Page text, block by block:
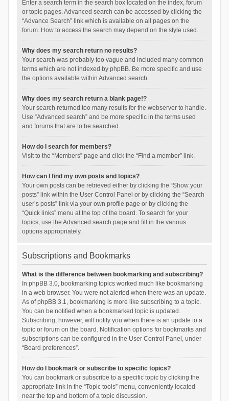
Enter a search term in the search box located on the index, forum
or topic pages. Advanced search can be accessed by clicking the
“Advance Search” link which is available on all pages on the
forum. How to access the search may depend on the style used.
Why does my search return no results?
Your search was probably too vague and included many common
terms which are not indexed by phpBB. Be more specific and use
the options available within Advanced search.
Why does my search return a blank page!?
Your search returned too many results for the webserver to handle.
Use “Advanced search” and be more specific in the terms used
and forums that are to be searched.
How do I search for members?
Visit to the “Members” page and click the “Find a member” link.
How can I find my own posts and topics?
Your own posts can be retrieved either by clicking the “Show your
posts” link within the User Control Panel or by clicking the “Search
user’s posts” link via your own profile page or by clicking the
“Quick links” menu at the top of the board. To search for your
topics, use the Advanced search page and fill in the various
options appropriately.
Subscriptions and Bookmarks
What is the difference between bookmarking and subscribing?
In phpBB 3.0, bookmarking topics worked much like bookmarking
in a web browser. You were not alerted when there was an update.
As of phpBB 3.1, bookmarking is more like subscribing to a topic.
You can be notified when a bookmarked topic is updated.
Subscribing, however, will notify you when there is an update to a
topic or forum on the board. Notification options for bookmarks and
subscriptions can be configured in the User Control Panel, under
“Board preferences”.
How do I bookmark or subscribe to specific topics?
You can bookmark or subscribe to a specific topic by clicking the
appropriate link in the “Topic tools” menu, conveniently located
near the top and bottom of a topic discussion.